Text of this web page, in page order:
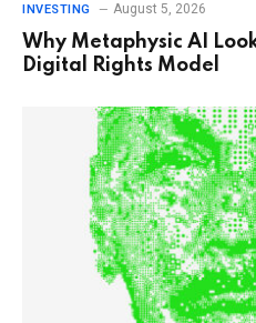
INVESTING August 5, 2026
Why Metaphysic AI
Digital Rights Model